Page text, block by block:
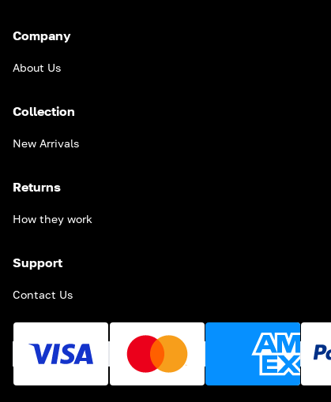
Company
About Us
Collection
New Arrivals
Returns
How they work
Support
Contact Us